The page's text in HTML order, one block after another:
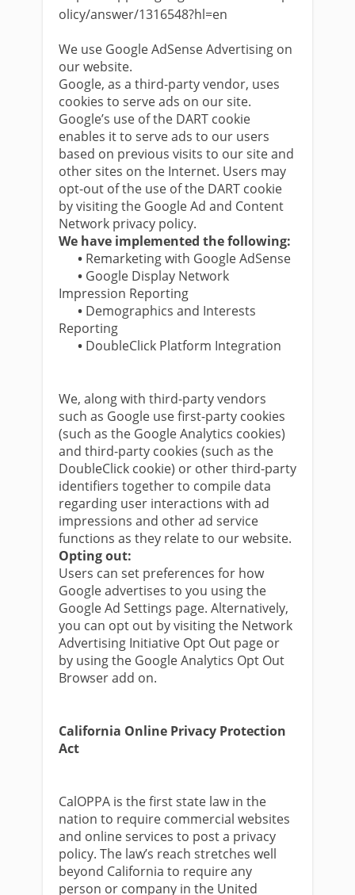
olicy/answer/1316548?hl=en
We use Google AdSense Advertising on
our website.
Google, as a third-party vendor, uses
cookies to serve ads on our site.
Google’s use of the DART cookie
enables it to serve ads to our users
based on previous visits to our site and
other sites on the Internet. Users may
opt-out of the use of the DART cookie
by visiting the Google Ad and Content
Network privacy policy.
We have implemented the following:
• Remarketing with Google AdSense
• Google Display Network
Impression Reporting
• Demographics and Interests
Reporting
• DoubleClick Platform Integration
We, along with third-party vendors
such as Google use first-party cookies
(such as the Google Analytics cookies)
and third-party cookies (such as the
DoubleClick cookie) or other third-party
identifiers together to compile data
regarding user interactions with ad
impressions and other ad service
functions as they relate to our website.
Opting out:
Users can set preferences for how
Google advertises to you using the
Google Ad Settings page. Alternatively,
you can opt out by visiting the Network
Advertising Initiative Opt Out page or
by using the Google Analytics Opt Out
Browser add on.
California Online Privacy Protection
Act
CalOPPA is the first state law in the
nation to require commercial websites
and online services to post a privacy
policy. The law’s reach stretches well
beyond California to require any
person or company in the United